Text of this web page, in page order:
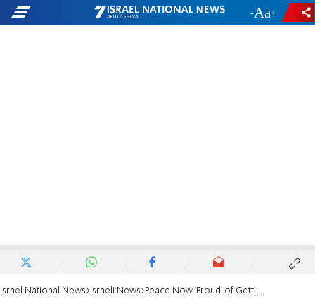
- +
Israel National News Israeli News Peace Now ‘Proud’ of Getting America Involved